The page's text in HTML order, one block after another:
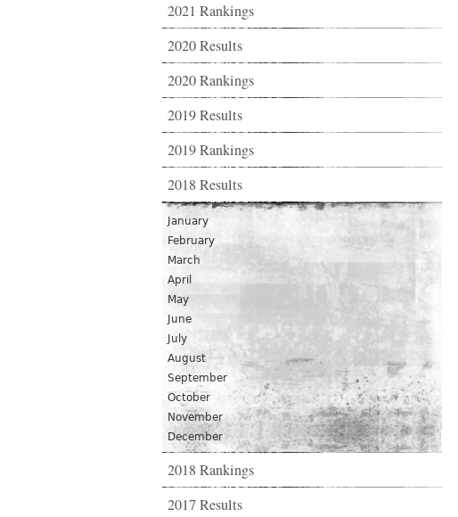
2021 Rankings
2020 Results
2020 Rankings
2019 Results
2019 Rankings
2018 Results
January
February
March
April
May
June
July
August
September
October
November
December
2018 Rankings
2017 Results